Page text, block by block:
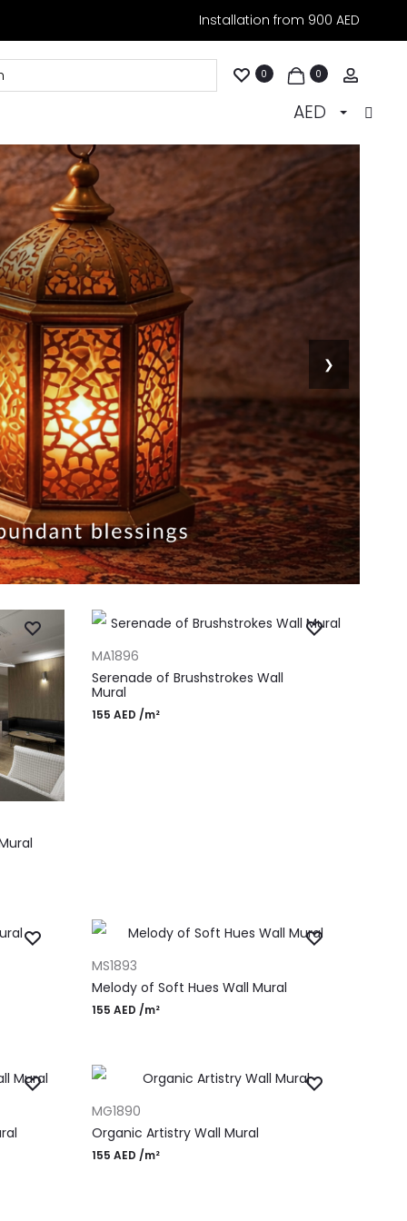
Installation from 900 AED
0 0
AED
❯
MA1896
Serenade of Brushstrokes Wall
Mural
155 AED /m²
MS1893
Melody of Soft Hues Wall Mural
155 AED /m²
MG1890
Organic Artistry Wall Mural
155 AED /m²